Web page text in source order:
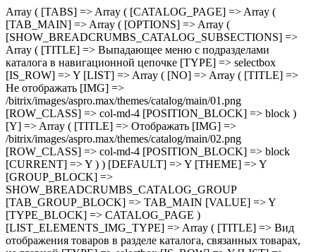
Array ( [TABS] => Array ( [CATALOG_PAGE] => Array ( [TAB_MAIN] => Array ( [OPTIONS] => Array ( [SHOW_BREADCRUMBS_CATALOG_SUBSECTIONS] => Array ( [TITLE] => Выпадающее меню с подразделами каталога в навигационной цепочке [TYPE] => selectbox [IS_ROW] => Y [LIST] => Array ( [NO] => Array ( [TITLE] => Не отображать [IMG] => /bitrix/images/aspro.max/themes/catalog/main/01.png [ROW_CLASS] => col-md-4 [POSITION_BLOCK] => block ) [Y] => Array ( [TITLE] => Отображать [IMG] => /bitrix/images/aspro.max/themes/catalog/main/02.png [ROW_CLASS] => col-md-4 [POSITION_BLOCK] => block [CURRENT] => Y ) ) [DEFAULT] => Y [THEME] => Y [GROUP_BLOCK] => SHOW_BREADCRUMBS_CATALOG_GROUP [TAB_GROUP_BLOCK] => TAB_MAIN [VALUE] => Y [TYPE_BLOCK] => CATALOG_PAGE ) [LIST_ELEMENTS_IMG_TYPE] => Array ( [TITLE] => Вид отображения товаров в разделе каталога, связанных товарах, на главной [TYPE] => selectbox [IS_ROW] => Y [LIST] => Array ( [NORMAL] => Array ( [TITLE] => Обычный [IMG] => /bitrix/images/aspro.max/themes/catalog/main/normal_img.png [ROW_CLASS] => col-md-4 [POSITION_BLOCK] => block [CURRENT] => Y ) [VERTICAL] => Array ( [TITLE] => Вертикальный [IMG] => /bitrix/images/aspro.max/themes/catalog/main/vertical_img.png [ROW_CLASS] => col-md-4 [POSITION_BLOCK] => block ) ) [DEFAULT] => NORMAL [THEME] => Y [GROUP_BLOCK] => MAIN_ALL_GROUP [TAB_GROUP_BLOCK] => TAB_MAIN [VALUE] => NORMAL [TYPE_BLOCK] => CATALOG_PAGE ) [SECTION_TYPE_TEXT] => Array ( [TITLE] => Отображать названия разделов каталога на главной и в фильтре по разделам для связанных товаров [TYPE] => selectbox [LIST] => Array ( [NORMAL] => Array ( [TITLE] => Из названия раздела каталога [CURRENT] => Y ) [SEO] => Array ( [TITLE] => Из SEO заголовка раздела ) ) [DEFAULT] => NORMAL [THEME] => Y [GROUP_BLOCK] => MAIN_ALL_GROUP [TAB_GROUP_BLOCK] => TAB_MAIN [VALUE] => NORMAL [TYPE_BLOCK] => CATALOG_PAGE ) [SHOW_POPUP_PRICE] => Array ( [TITLE] => Расширенные цены [TYPE] => selectbox [IS_ROW] => Y [LIST] => Array ( [NO] => Array ( [TITLE] => Списком [IMG] => /bitrix/images/aspro.max/themes/catalog/main/03.png [ROW_CLASS] => col-md-4 [POSITION_BLOCK] => block [CURRENT] => Y ) [Y] => Array ( [TITLE] => Во всплывающем окне [IMG] => /bitrix/images/aspro.max/themes/catalog/main/04.png [ROW_CLASS] => col-md-4 [POSITION_BLOCK] => block ) ) [DEFAULT] => Y [THEME] => Y [GROUP_BLOCK] => MAIN_ALL_GROUP [TAB_GROUP_BLOCK] => TAB_MAIN [VALUE] => NO [TYPE_BLOCK] => CATALOG_PAGE ) [SHOW_TOTAL_SUMM] => Array ( [TITLE] => Общая сумма товара в списке и на детальной странице [TYPE] => checkbox [DEPENDENT_PARAMS] => Array ( [SHOW_TOTAL_SUMM_TYPE] => Array ( [TITLE] => Отображать общую стоимость [TYPE] => selectbox [HIDE_TITLE_ADMIN] => Y [TO_TOP] => Y [IS_ROW] => Y [LIST] => Array ( [ALWAYS] => Array ( [TITLE] => Показывать сразу [IMG] => /bitrix/images/aspro.max/themes/catalog/main/05.png [ROW_CLASS] => col-md-4 [POSITION_BLOCK] => block